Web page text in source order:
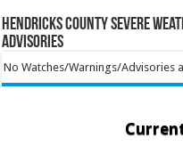
Hendricks County Severe
Advisories
No Watches/Warnings/Advisories